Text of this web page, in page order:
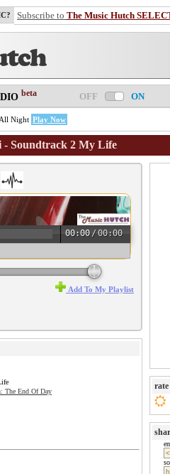
Subscribe to The Music Hutch
beta OFF ON
Night Play Now
Soundtrack 2 My Life
00:00 /00:00
Add To My Playlist
The End Of Day
rate